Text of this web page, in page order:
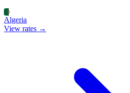
Algeria
View rates →